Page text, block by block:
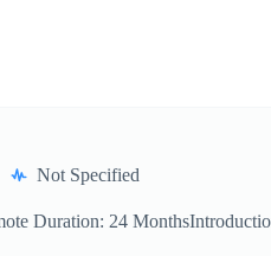
Not Specified
Duration: 24